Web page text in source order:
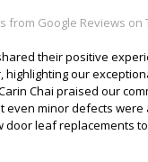
from Google Reviews on
their positive
highlighting our
Chai praised our
even minor defects were
door leaf replacements